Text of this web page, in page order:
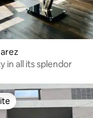
in all its splendor